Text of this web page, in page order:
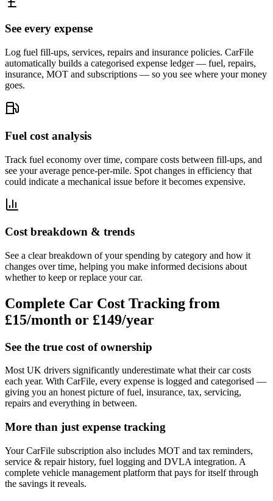
See every expense
Log fuel fill-ups, services, repairs and insurance policies. CarFile
automatically builds a categorised expense ledger — fuel, repairs,
insurance, MOT and subscriptions — so you see where your money
goes.
Fuel cost analysis
Track fuel economy over time, compare costs between fill-ups, and
see your average pence-per-mile. Spot changes in efficiency that
could indicate a mechanical issue before it becomes expensive.
Cost breakdown & trends
See a clear breakdown of your spending by category and how it
changes over time, helping you make informed decisions about
whether to keep or replace your car.
Complete Car Cost Tracking from
£15/month or £149/year
See the true cost of ownership
Most UK drivers significantly underestimate what their car costs
each year. With CarFile, every expense is logged and categorised —
giving you an honest picture of fuel, insurance, tax, servicing,
repairs and everything in between.
More than just expense tracking
Your CarFile subscription also includes MOT and tax reminders,
service & repair history, fuel logging and DVLA integration. A
complete vehicle management platform that pays for itself through
the savings it reveals.